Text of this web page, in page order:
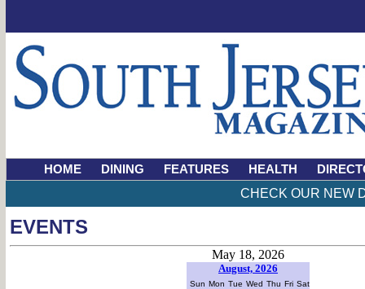
HOME DINING FEATURES HEALTH
CHECK OUR NEW
EVENTS
May 18, 2026
August, 2026
Sun Mon Tue Wed Thu Fri Sat